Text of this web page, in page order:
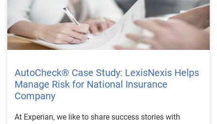
AutoCheck® Case Study: LexisNexis Helps
Manage Risk for National Insurance
Company
At Experian, we like to share success stories with